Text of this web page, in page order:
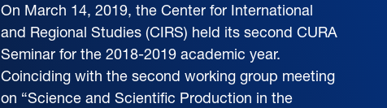
On March 14, 2019, the Center for International
and Regional Studies (CIRS) held its second CURA
Seminar for the 2018-2019 academic year.
Coinciding with the second working group meeting
on “Science and Scientific Production in the